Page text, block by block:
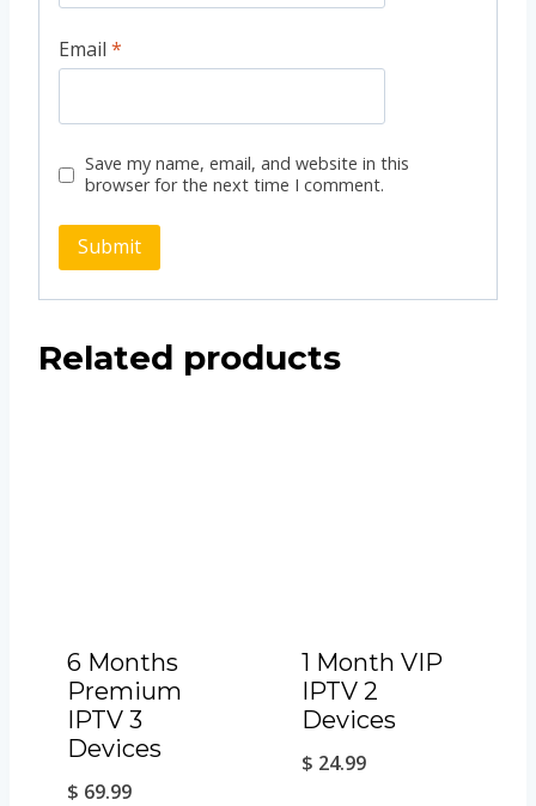
Email *
Save my name, email, and website in this
browser for the next time I comment.
Related products
6 Months
Premium
IPTV 3
Devices
$ 69.99
1 Month VIP
IPTV 2
Devices
$ 24.99